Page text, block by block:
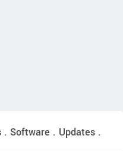
Software . Updates .